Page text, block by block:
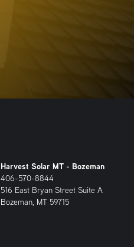
Harvest Solar MT - Bozeman
406-570-8844
516 East Bryan Street Suite A
Bozeman, MT 59715